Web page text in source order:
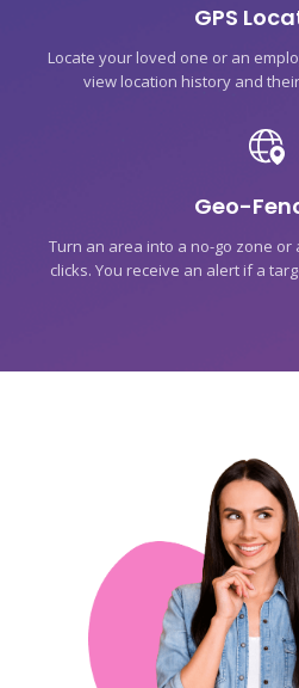
GPS
Locate your loved one or an
view location history and
Geo-
Turn an area into a no-go zone
clicks. You receive an alert if a